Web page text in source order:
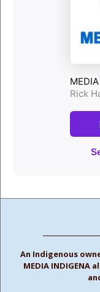
An Indigenous
MEDIA